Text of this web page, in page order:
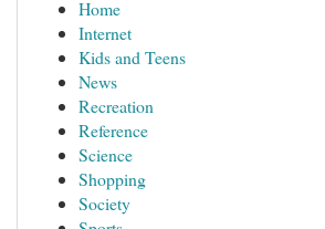
Home
Internet
Kids and Teens
News
Recreation
Reference
Science
Shopping
Society